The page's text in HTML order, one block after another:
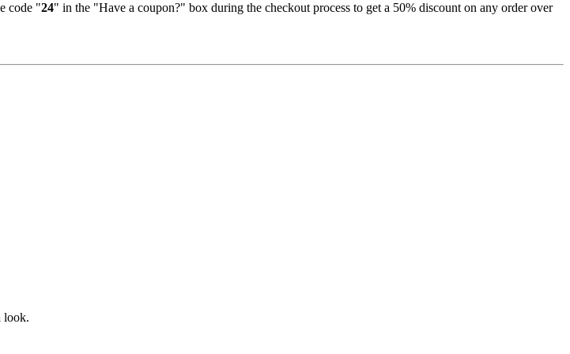
code "24" in the "Have a coupon?" box during the checkout process to get a 50% discount on any order over
look.